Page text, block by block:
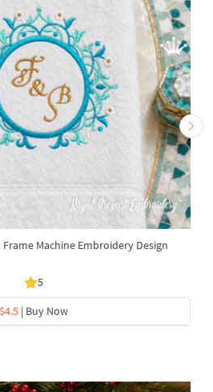
Machine Embroidery Design
5
$4.5 | Buy Now